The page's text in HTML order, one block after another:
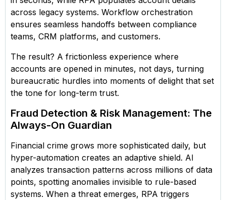
across legacy systems. Workflow orchestration
ensures seamless handoffs between compliance
teams, CRM platforms, and customers.
The result? A frictionless experience where
accounts are opened in minutes, not days, turning
bureaucratic hurdles into moments of delight that set
the tone for long-term trust.
Fraud Detection & Risk Management: The
Always-On Guardian
Financial crime grows more sophisticated daily, but
hyper-automation creates an adaptive shield. AI
analyzes transaction patterns across millions of data
points, spotting anomalies invisible to rule-based
systems. When a threat emerges, RPA triggers